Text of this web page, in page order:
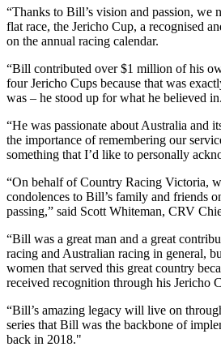
“Thanks to Bill’s vision and passion, we
flat race, the Jericho Cup, a recognised
on the annual racing calendar.
“Bill contributed over $1 million of his
four Jericho Cups because that was
was – he stood up for what he believed in.
“He was passionate about Australia and
the importance of remembering our
something that I’d like to personally
“On behalf of Country Racing Victoria,
condolences to Bill’s family and friends
passing,” said Scott Whiteman, CRV
“Bill was a great man and a great
racing and Australian racing in general,
women that served this great country
received recognition through his Jericho
“Bill’s amazing legacy will live on
series that Bill was the backbone of
back in 2018."